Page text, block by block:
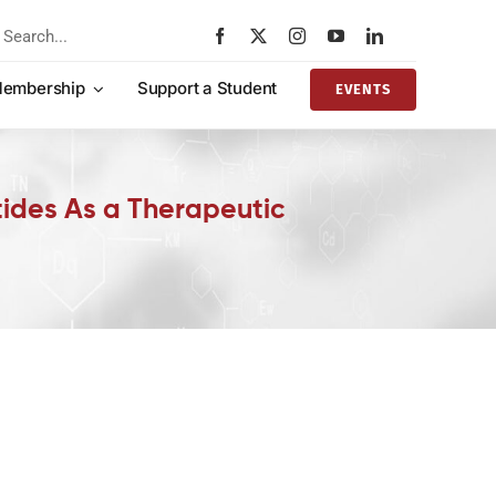
Support a Student EVENTS
As a Therapeutic